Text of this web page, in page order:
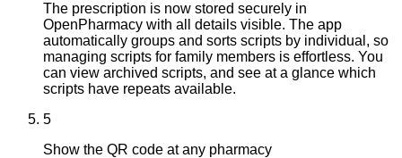
The prescription is now stored securely in
OpenPharmacy with all details visible. The app
automatically groups and sorts scripts by individual, so
managing scripts for family members is effortless. You
can view archived scripts, and see at a glance which
scripts have repeats available.
5
Show the QR code at any pharmacy